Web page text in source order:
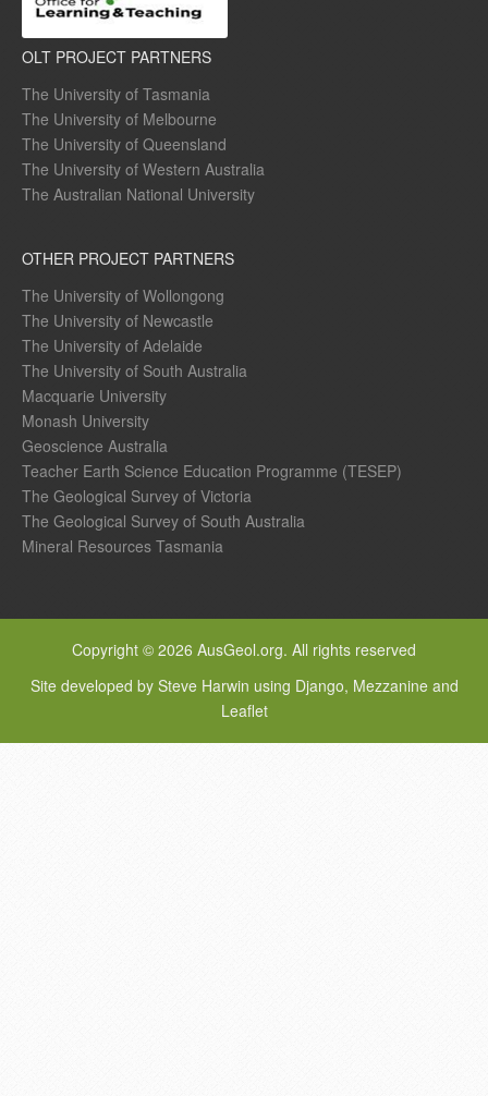
OLT PROJECT PARTNERS
The University of Tasmania
The University of Melbourne
The University of Queensland
The University of Western Australia
The Australian National University
OTHER PROJECT PARTNERS
The University of Wollongong
The University of Newcastle
The University of Adelaide
The University of South Australia
Macquarie University
Monash University
Geoscience Australia
Teacher Earth Science Education Programme (TESEP)
The Geological Survey of Victoria
The Geological Survey of South Australia
Mineral Resources Tasmania
Copyright © 2026 AusGeol.org. All rights reserved
Site developed by Steve Harwin using Django, Mezzanine and
Leaflet